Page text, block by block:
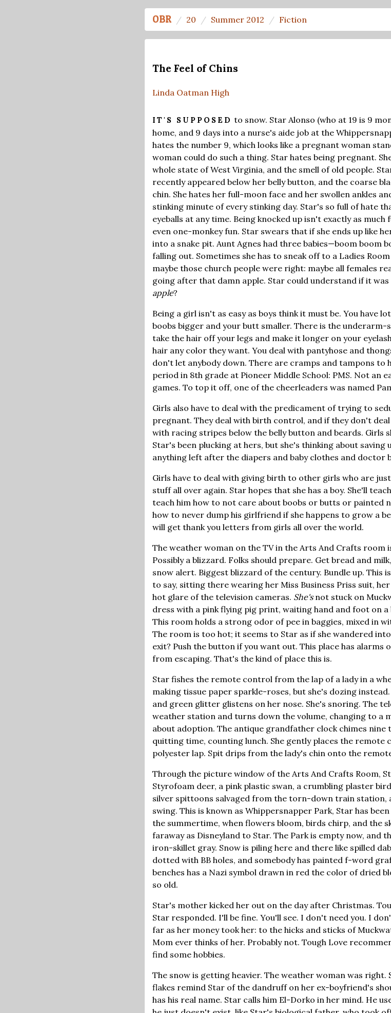
OBR 20 Summer 2012 Fiction
The Feel of Chins
Linda Oatman High
IT'S SUPPOSED to snow. Star Alonso (who at 19 is 9
home, and 9 days into a nurse's aide job at the
hates the number 9, which looks like a pregnant woman
woman could do such a thing. Star hates being pregnant.
whole state of West Virginia, and the smell of old people.
recently appeared below her belly button, and the coarse
chin. She hates her full-moon face and her swollen ankles
stinking minute of every stinking day. Star's so full of hate
eyeballs at any time. Being knocked up isn't exactly as
even one-monkey fun. Star swears that if she ends up like
into a snake pit. Aunt Agnes had three babies—boom boom
falling out. Sometimes she has to sneak off to a Ladies
maybe those church people were right: maybe all females
going after that damn apple. Star could understand if it was
apple?
Being a girl isn't as easy as boys think it must be. You have
boobs bigger and your butt smaller. There is the underarm-
take the hair off your legs and make it longer on your
hair any color they want. You deal with pantyhose and
don't let anybody down. There are cramps and tampons to
period in 8th grade at Pioneer Middle School: PMS. Not an
games. To top it off, one of the cheerleaders was named
Girls also have to deal with the predicament of trying to
pregnant. They deal with birth control, and if they don't
with racing stripes below the belly button and beards. Girls
Star's been plucking at hers, but she's thinking about saving
anything left after the diapers and baby clothes and doctor
Girls have to deal with giving birth to other girls who are
stuff all over again. Star hopes that she has a boy. She'll
teach him how to not care about boobs or butts or painted
how to never dump his girlfriend if she happens to grow a
will get thank you letters from girls all over the world.
The weather woman on the TV in the Arts And Crafts room
Possibly a blizzard. Folks should prepare. Get bread and
snow alert. Biggest blizzard of the century. Bundle up. This
to say, sitting there wearing her Miss Business Priss suit,
hot glare of the television cameras. She'snot stuck on
dress with a pink flying pig print, waiting hand and foot on
This room holds a strong odor of pee in baggies, mixed in
The room is too hot; it seems to Star as if she wandered
exit? Push the button if you want out. This place has
from escaping. That's the kind of place this is.
Star fishes the remote control from the lap of a lady in a
making tissue paper sparkle-roses, but she's dozing
and green glitter glistens on her nose. She's snoring. The
weather station and turns down the volume, changing to a
about adoption. The antique grandfather clock chimes nine
quitting time, counting lunch. She gently places the remote
polyester lap. Spit drips from the lady's chin onto the
Through the picture window of the Arts And Crafts Room,
Styrofoam deer, a pink plastic swan, a crumbling plaster
silver spittoons salvaged from the torn-down train station,
swing. This is known as Whippersnapper Park, Star has
the summertime, when flowers bloom, birds chirp, and the
faraway as Disneyland to Star. The Park is empty now, and
iron-skillet gray. Snow is piling here and there like spilled
dotted with BB holes, and somebody has painted f-word
benches has a Nazi symbol drawn in red the color of dried
so old.
Star's mother kicked her out on the day after Christmas.
Star responded. I'll be fine. You'll see. I don't need you. I
far as her money took her: to the hicks and sticks of
Mom ever thinks of her. Probably not. Tough Love
find some hobbies.
The snow is getting heavier. The weather woman was right.
flakes remind Star of the dandruff on her ex-boyfriend's
has his real name. Star calls him El-Dorko in her mind. He